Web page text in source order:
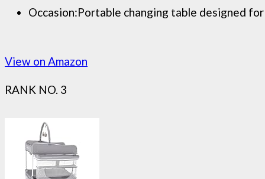
Occasion:Portable changing table designed
View on Amazon
RANK NO. 3